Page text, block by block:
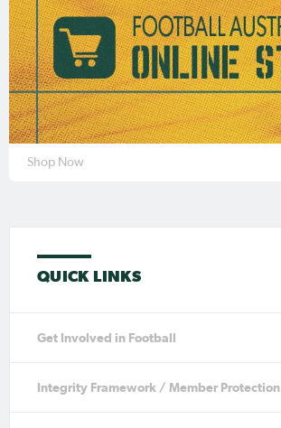
Shop Now
QUICK LINKS
Get Involved in Football
Integrity Framework / Member Protection